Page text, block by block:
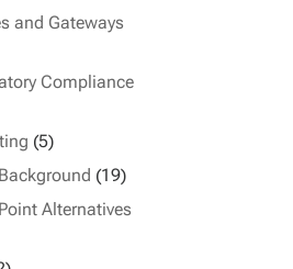
and Gateways
Compliance
(5)
(19)
Alternatives